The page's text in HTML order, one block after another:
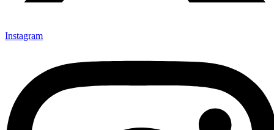
Instagram